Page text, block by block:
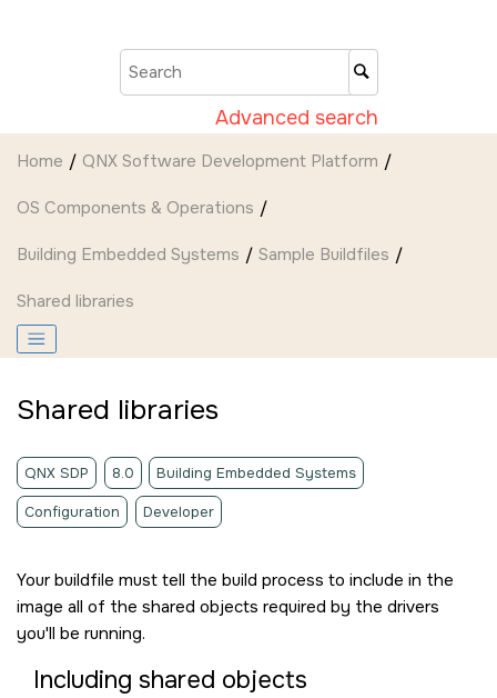
Advanced search
Home QNX Software Development Platform
OS Components & Operations
Building Embedded Systems Sample Buildfiles
Shared libraries
Shared libraries
QNX SDP 8.0 Building Embedded Systems
Configuration Developer
Your buildfile must tell the build process to include in the
image all of the shared objects required by the drivers
you'll be running.
Including shared objects